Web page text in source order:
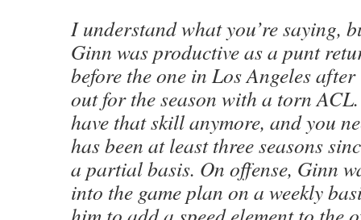
I understand what you’re saying,
Ginn was productive as a punt
before the one in Los Angeles after
out for the season with a torn
have that skill anymore, and you
has been at least three seasons
a partial basis. On offense, Ginn
into the game plan on a weekly